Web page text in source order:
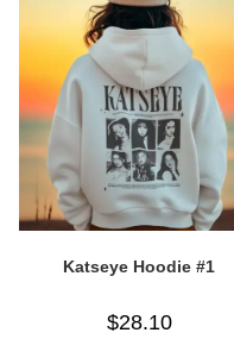
Katseye Hoodie #1
$28.10